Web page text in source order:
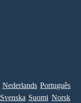
Nederlands Português
Svenska Suomi Norsk